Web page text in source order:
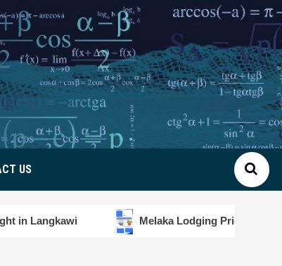
US
Melaka Lodging Price Insights